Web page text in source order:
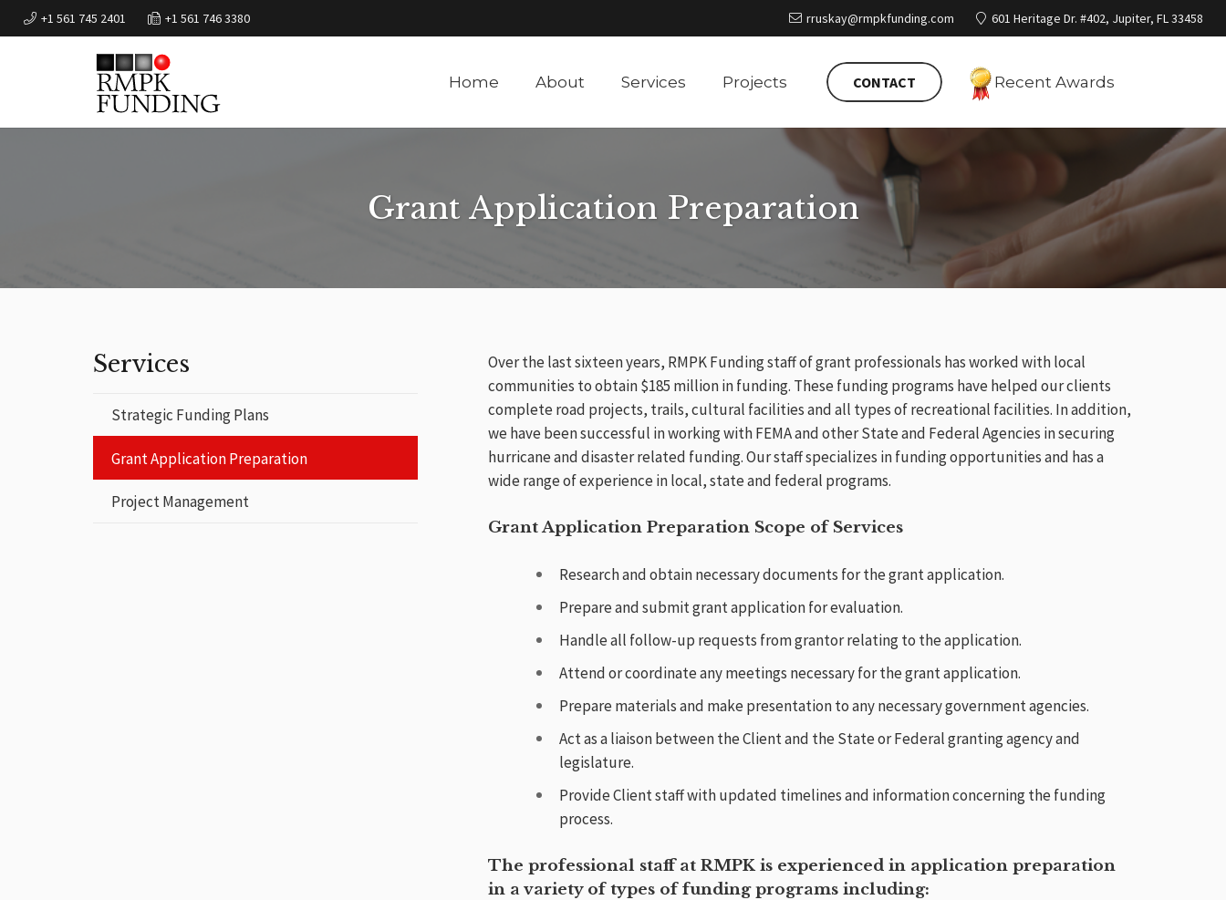
+1 561 745 2401 +1 561 746 3380 rruskay@rmpkfunding.com 601 Heritage Dr. #402, Jupiter, FL 33458
Home About Services Projects CONTACT Recent Awards
Grant Application Preparation
Over the last sixteen years, RMPK Funding staff of grant professionals has worked with local
communities to obtain $185 million in funding. These funding programs have helped our clients
complete road projects, trails, cultural facilities and all types of recreational facilities. In addition,
we have been successful in working with FEMA and other State and Federal Agencies in securing
hurricane and disaster related funding. Our staff specializes in funding opportunities and has a
wide range of experience in local, state and federal programs.
Grant Application Preparation Scope of Services
Research and obtain necessary documents for the grant application.
Prepare and submit grant application for evaluation.
Handle all follow-up requests from grantor relating to the application.
Attend or coordinate any meetings necessary for the grant application.
Prepare materials and make presentation to any necessary government agencies.
Act as a liaison between the Client and the State or Federal granting agency and
legislature.
Provide Client staff with updated timelines and information concerning the funding
process.
The professional staff at RMPK is experienced in application preparation
in a variety of types of funding programs including:
Services
Strategic Funding Plans
Grant Application Preparation
Project Management